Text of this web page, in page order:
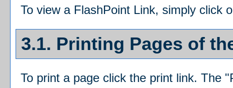
To view a FlashPoint Link, simply click
3.1. Printing Pages of
To print a page click the print link. The "